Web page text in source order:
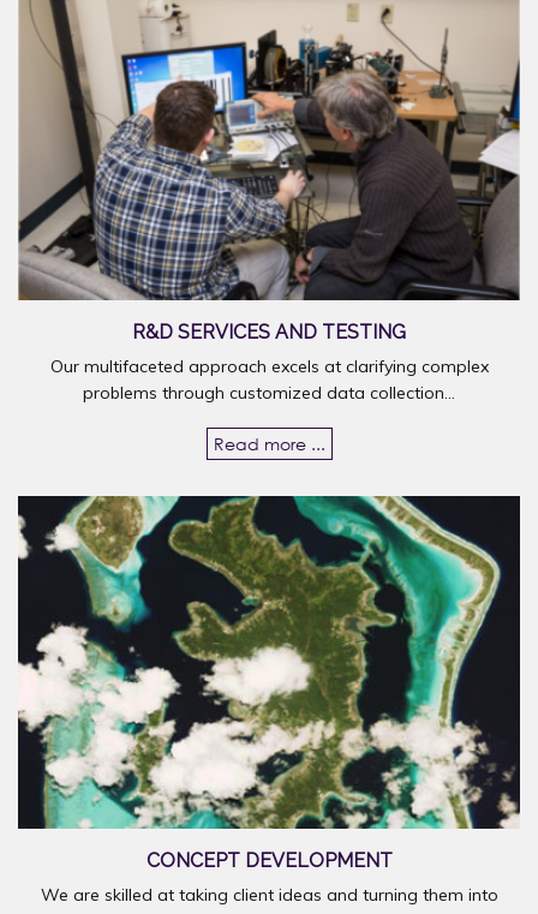
R&D SERVICES AND TESTING
Our multifaceted approach excels at clarifying complex
problems through customized data collection...
Read more ...
CONCEPT DEVELOPMENT
We are skilled at taking client ideas and turning them into